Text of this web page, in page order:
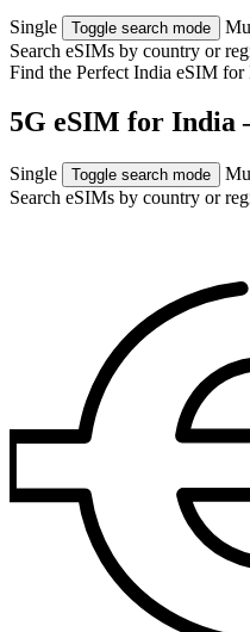
Single Toggle search mode
Search eSIMs by country or
Find the Perfect India eSIM for
5G eSIM for India
Single Toggle search mode
Search eSIMs by country or